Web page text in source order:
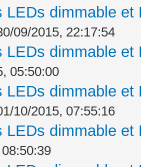
LEDs dimmable
09/2015, 22:17:54
LEDs dimmable
05:50:00
LEDs dimmable
10/2015, 07:55:16
LEDs dimmable